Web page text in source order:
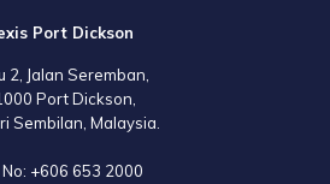
Port Dickson
2, Jalan Seremban,
Port Dickson,
Sembilan, Malaysia.
+606 653 2000